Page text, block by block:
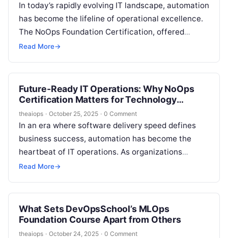
In today’s rapidly evolving IT landscape, automation
has become the lifeline of operational excellence.
The NoOps Foundation Certification, offered
by DevOpsSchool and guided by global DevOps
Read More→
Future-Ready IT Operations: Why NoOps
Certification Matters for Technology
Professionals
theaiops · October 25, 2025 · 0 Comment
In an era where software delivery speed defines
business success, automation has become the
heartbeat of IT operations. As organizations
pursue faster releases, higher efficiency, and
Read More→
What Sets DevOpsSchool’s MLOps
Foundation Course Apart from Others
theaiops · October 24, 2025 · 0 Comment